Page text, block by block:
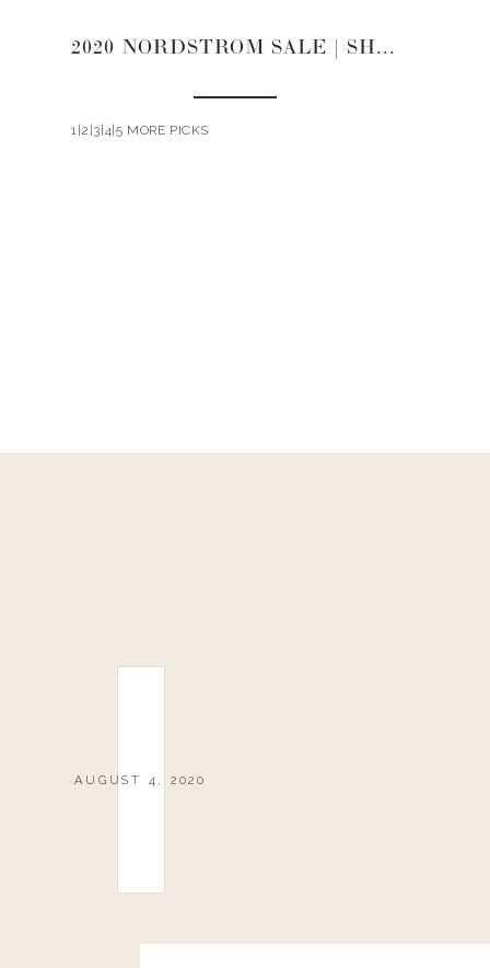
2020 NORDSTROM SALE | SHOES
1|2|3|4|5 MORE PICKS
AUGUST 4, 2020